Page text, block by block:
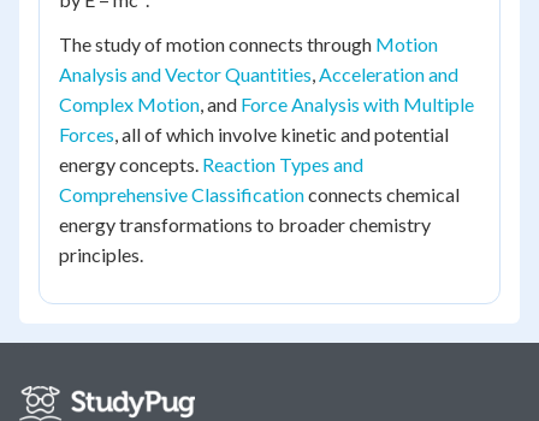
The study of motion connects through Motion
Analysis and Vector Quantities,Acceleration and
Complex Motion, and Force Analysis with Multiple
Forces, all of which involve kinetic and potential
energy concepts. Reaction Types and
Comprehensive Classificationconnects chemical
energy transformations to broader chemistry
principles.